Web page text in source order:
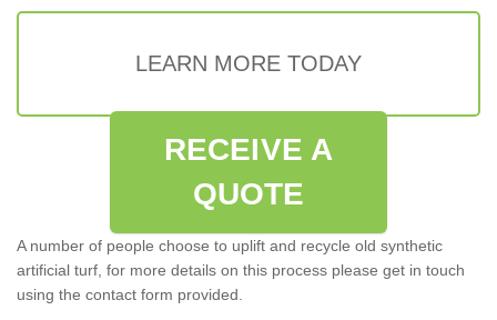
LEARN MORE TODAY
RECEIVE A
QUOTE
A number of people choose to uplift and recycle old synthetic
artificial turf, for more details on this process please get in touch
using the contact form provided.